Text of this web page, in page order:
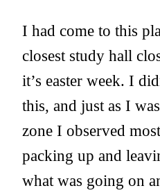
I had come to this
closest study hall
it’s easter week. I
this, and just as I
zone I observed
packing up and
what was going on